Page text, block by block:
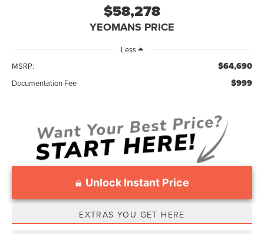
$58,278
YEOMANS PRICE
Less
MSRP:
$64,690
Documentation Fee $999
Unlock Instant Price
EXTRAS YOU GET HERE